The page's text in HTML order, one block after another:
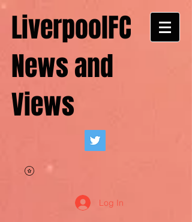
LiverpoolFC
News and
Views
Log In